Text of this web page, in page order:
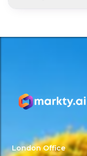
London Office